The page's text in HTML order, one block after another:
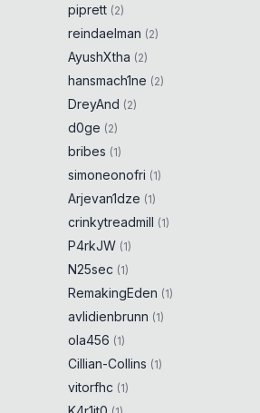
piprett (2)
reindaelman (2)
AyushXtha (2)
hansmach1ne (2)
DreyAnd (2)
d0ge (2)
bribes (1)
simoneonofri (1)
Arjevan1dze (1)
crinkytreadmill (1)
P4rkJW (1)
N25sec (1)
RemakingEden (1)
avlidienbrunn (1)
ola456 (1)
Cillian-Collins (1)
vitorfhc (1)